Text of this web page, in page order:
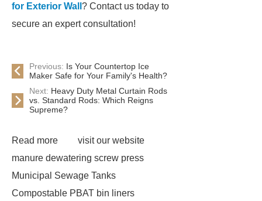
for Exterior Wall ? Contact us today to
secure an expert consultation!
Previous: Is Your Countertop Ice
Maker Safe for Your Family's Health?
Next: Heavy Duty Metal Curtain Rods
vs. Standard Rods: Which Reigns
Supreme?
Read more
visit our website
manure dewatering screw press
Municipal Sewage Tanks
Compostable PBAT bin liners